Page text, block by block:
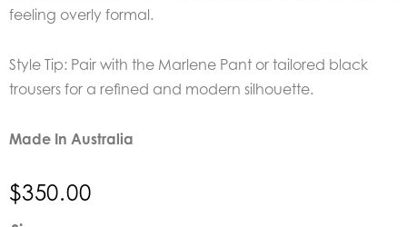
feeling overly formal.
Style Tip: Pair with the Marlene Pant or tailored black
trousers for a refined and modern silhouette.
Made In Australia
$350.00